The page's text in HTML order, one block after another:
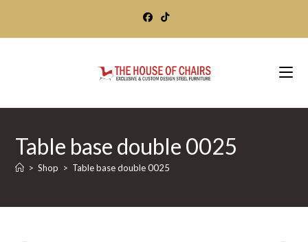
Table base double 0025
> Shop > Table base double 0025